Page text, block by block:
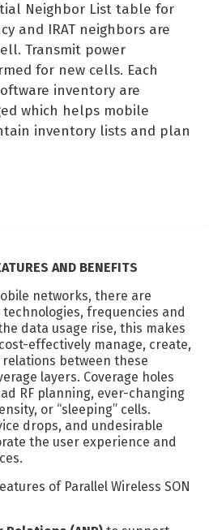
Neighbor List table for
and IRAT neighbors are
Transmit power
for new cells. Each
inventory are
which helps mobile
inventory lists and plan
AND BENEFITS
networks, there are
frequencies and
data usage rise, this makes
effectively manage, create,
between these
layers. Coverage holes
RF planning, ever-changing
or “sleeping” cells.
drops, and undesirable
the user experience and
of Parallel Wireless SON